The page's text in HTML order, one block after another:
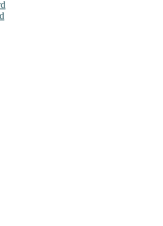
This will be a hybrid event